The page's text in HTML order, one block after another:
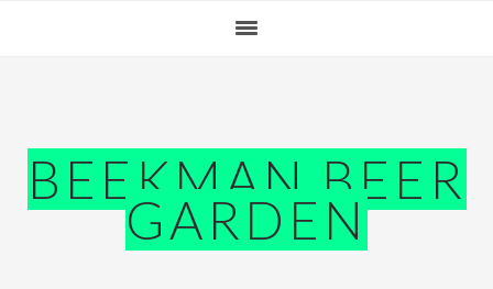
BEEKMAN BEER
GARDEN